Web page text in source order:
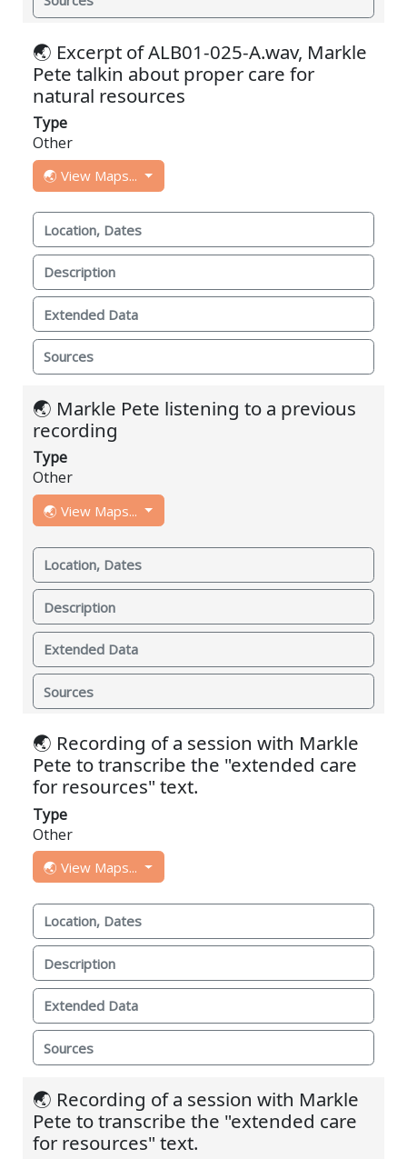
🌏 Excerpt of ALB01-025-A.wav, Markle
Pete talkin about proper care for
natural resources
Type
Other
🌏 View Maps...
Location, Dates
Description
Extended Data
Sources
🌏 Markle Pete listening to a previous
recording
Type
Other
🌏 View Maps...
Location, Dates
Description
Extended Data
Sources
🌏 Recording of a session with Markle
Pete to transcribe the "extended care
for resources" text.
Type
Other
🌏 View Maps...
Location, Dates
Description
Extended Data
Sources
🌏 Recording of a session with Markle
Pete to transcribe the "extended care
for resources" text.